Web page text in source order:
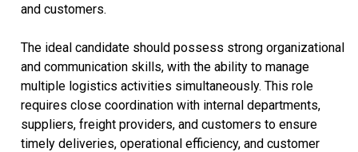
and customers.
The ideal candidate should possess strong organizational
and communication skills, with the ability to manage
multiple logistics activities simultaneously. This role
requires close coordination with internal departments,
suppliers, freight providers, and customers to ensure
timely deliveries, operational efficiency, and customer